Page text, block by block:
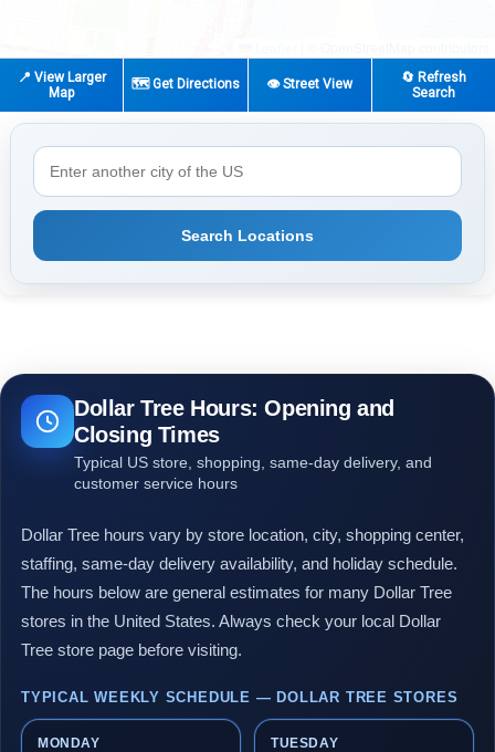
📍 View Larger
Map
🗺️ Get Directions 👁️ Street View
🔄 Refresh
Search
Search Locations
Dollar Tree Hours: Opening and
Closing Times
Typical US store, shopping, same-day delivery, and
customer service hours
Dollar Tree hours vary by store location, city, shopping center,
staffing, same-day delivery availability, and holiday schedule.
The hours below are general estimates for many Dollar Tree
stores in the United States. Always check your local Dollar
Tree store page before visiting.
TYPICAL WEEKLY SCHEDULE — DOLLAR TREE STORES
MONDAY TUESDAY